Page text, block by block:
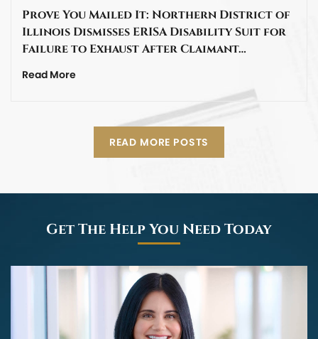
Prove You Mailed It: Northern District of
Illinois Dismisses ERISA Disability Suit for
Failure to Exhaust After Claimant…
Read More
READ MORE POSTS
Get The Help You Need Today